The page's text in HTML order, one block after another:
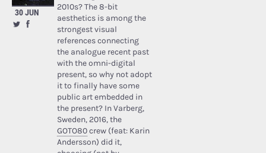
30 JUN
2010s? The 8-bit
aesthetics is among the
strongest visual
references connecting
the analogue recent past
with the omni-digital
present, so why not adopt
it to finally have some
public art embedded in
the present? In Varberg,
Sweden, 2016, the
GOTO80crew (feat: Karin
Andersson) did it,